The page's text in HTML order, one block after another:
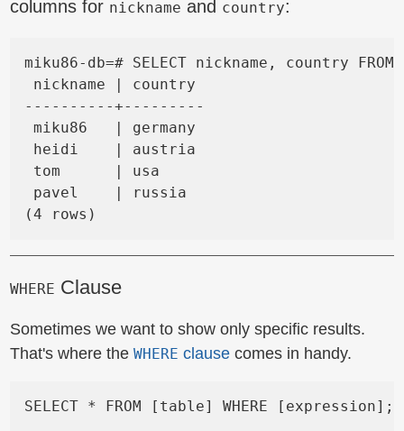
columns for nickname and country:
miku86-db=# SELECT nickname, country
nickname | country
----------+---------
miku86   | germany
heidi    | austria
tom      | usa
pavel    | russia
WHERE Clause
Sometimes we want to show only specific results.
That's where theWHERE clause comes in handy.